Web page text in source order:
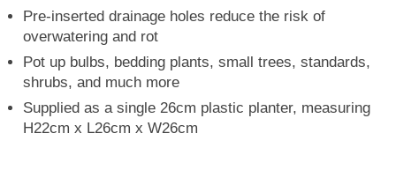
Pre-inserted drainage holes reduce the risk of
overwatering and rot
Pot up bulbs, bedding plants, small trees, standards,
shrubs, and much more
Supplied as a single 26cm plastic planter, measuring
H22cm x L26cm x W26cm